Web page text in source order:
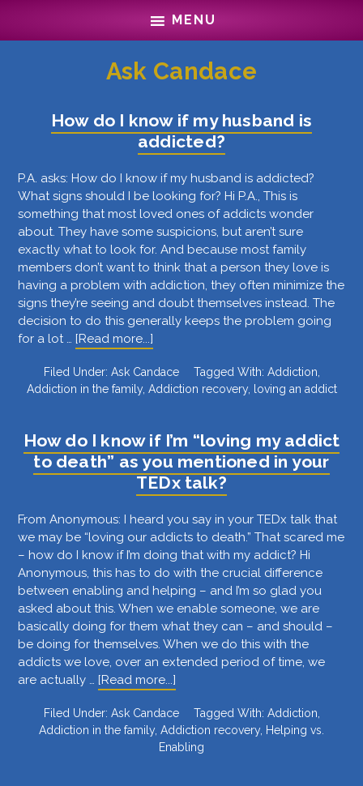
main
footer
MENU
Ask Candace
How do I know if my husband is
addicted?
P.A. asks: How do I know if my husband is addicted?
What signs should I be looking for? Hi P.A., This is
something that most loved ones of addicts wonder
about. They have some suspicions, but aren’t sure
exactly what to look for. And because most family
members don’t want to think that a person they love is
having a problem with addiction, they often minimize the
signs they’re seeing and doubt themselves instead. The
decision to do this generally keeps the problem going
for a lot … [Read more...]
do
I
my
husband
is
addicted?
Filed Under: Ask Candace Tagged With: Addiction
Addiction in the family, Addiction recovery, loving an addict
How do I know if I’m “loving my addict
to death” as you mentioned in your
TEDx talk?
From Anonymous: I heard you say in your TEDx talk that
we may be “loving our addicts to death.” That scared me
– how do I know if I’m doing that with my addict? Hi
Anonymous, this has to do with the crucial difference
between enabling and helping – and I’m so glad you
asked about this. When we enable someone, we are
basically doing for them what they can – and should –
be doing for themselves. When we do this with the
addicts we love, over an extended period of time, we
are actually … [Read more...]
do
I
know
Filed Under: Ask Candace Tagged With: Addiction
Addiction in the family, Addiction recovery, Helping vs.
Enabling